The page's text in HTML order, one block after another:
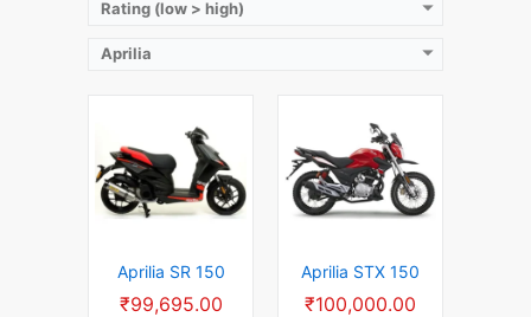
Rating (low > high)
Aprilia
Aprilia SR 150
₹99,695.00
Aprilia STX 150
₹100,000.00
Displacement:150 CC
Top Speed:
120 KM/H
Mileage:45 KM/L
Gear:6 Speed Manual Gears
View Details →
Displacement:125 CC
Top Speed:120 KM/H
Mileage:45 KM/L
Gear:6 Speed Manual Gears
View Details →